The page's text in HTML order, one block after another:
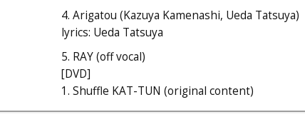
4. Arigatou (Kazuya Kamenashi, Ueda Tatsuya)
lyrics: Ueda Tatsuya
5. RAY (off vocal)
[DVD]
1. Shuffle KAT-TUN (original content)